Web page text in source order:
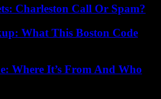
Charleston Call Or Spam?
What This Boston Code
Where It’s From And Who